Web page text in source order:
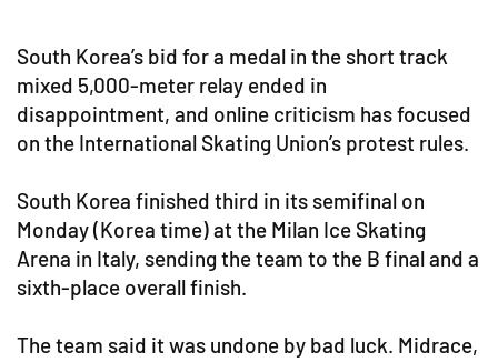
South Korea’s bid for a medal in the short track
mixed 5,000-meter relay ended in
disappointment, and online criticism has focused
on the International Skating Union’s protest rules.
South Korea finished third in its semifinal on
Monday (Korea time) at the Milan Ice Skating
Arena in Italy, sending the team to the B final and a
sixth-place overall finish.
The team said it was undone by bad luck. Midrace,